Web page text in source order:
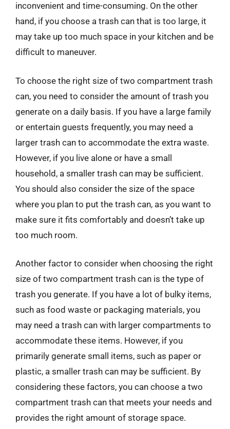
inconvenient and time-consuming. On the other
hand, if you choose a trash can that is too large, it
may take up too much space in your kitchen and be
difficult to maneuver.
To choose the right size of two compartment trash
can, you need to consider the amount of trash you
generate on a daily basis. If you have a large family
or entertain guests frequently, you may need a
larger trash can to accommodate the extra waste.
However, if you live alone or have a small
household, a smaller trash can may be sufficient.
You should also consider the size of the space
where you plan to put the trash can, as you want to
make sure it fits comfortably and doesn’t take up
too much room.
Another factor to consider when choosing the right
size of two compartment trash can is the type of
trash you generate. If you have a lot of bulky items,
such as food waste or packaging materials, you
may need a trash can with larger compartments to
accommodate these items. However, if you
primarily generate small items, such as paper or
plastic, a smaller trash can may be sufficient. By
considering these factors, you can choose a two
compartment trash can that meets your needs and
provides the right amount of storage space.